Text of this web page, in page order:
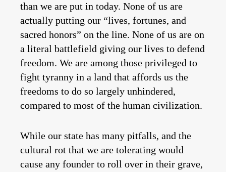
than we are put in today. None of us are
actually putting our “lives, fortunes, and
sacred honors” on the line. None of us are on
a literal battlefield giving our lives to defend
freedom. We are among those privileged to
fight tyranny in a land that affords us the
freedoms to do so largely unhindered,
compared to most of the human civilization.
While our state has many pitfalls, and the
cultural rot that we are tolerating would
cause any founder to roll over in their grave,